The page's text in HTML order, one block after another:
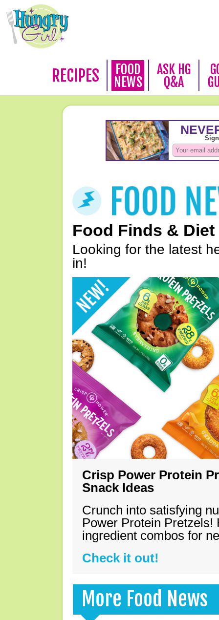
RECIPES
FOOD
NEWS
ASK HG
Q&A
Food Finds & Diet
Looking for the latest
in!
Crisp Power Protein
Snack Ideas
Crunch into satisfying
Power Protein Pretzels!
ingredient combos for
Check it out!
More Food News